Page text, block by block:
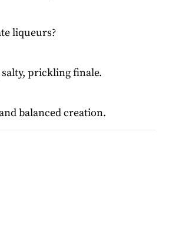
liqueurs?
prickling finale.
balanced creation.